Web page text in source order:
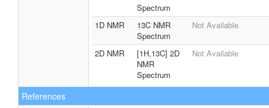
Spectrum
1D NMR
13C NMR
Spectrum
Not Available
2D NMR
[1H,13C] 2D
NMR
Spectrum
Not Available
References